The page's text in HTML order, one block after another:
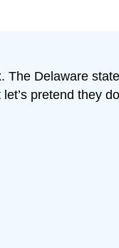
Delaware
pretend they